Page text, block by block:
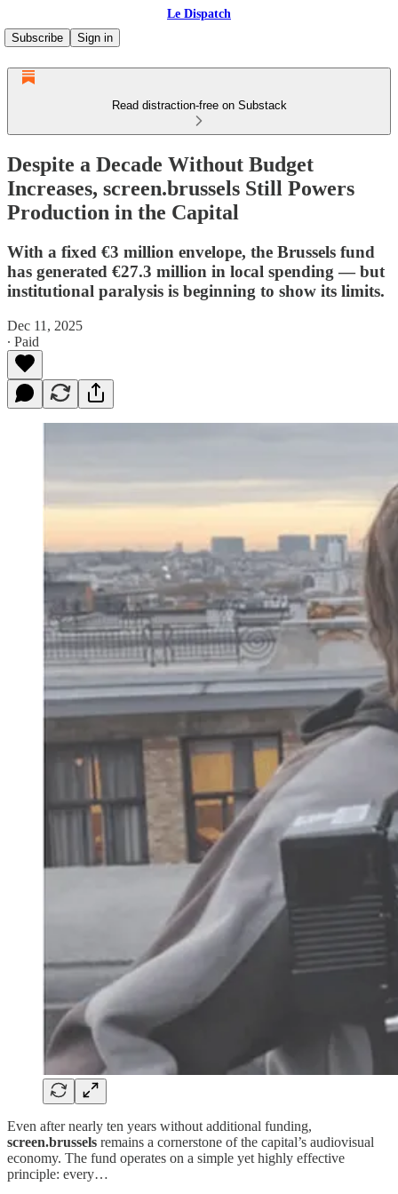
Le Dispatch
Subscribe
Sign in
Read distraction-free on Substack
Despite a Decade Without Budget
Increases, screen.brussels Still Powers
Production in the Capital
With a fixed €3 million envelope, the Brussels fund
has generated €27.3 million in local spending — but
institutional paralysis is beginning to show its limits.
Dec 11, 2025
∙ Paid
Even after nearly ten years without additional funding,
screen.brussels remains a cornerstone of the capital’s audiovisual
economy. The fund operates on a simple yet highly effective
principle: every…